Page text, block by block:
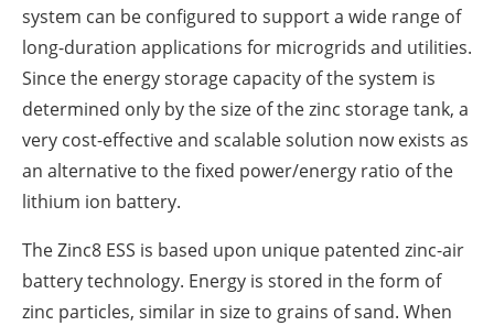
system can be configured to support a wide range of
long-duration applications for microgrids and utilities.
Since the energy storage capacity of the system is
determined only by the size of the zinc storage tank, a
very cost-effective and scalable solution now exists as
an alternative to the fixed power/energy ratio of the
lithium ion battery.
The Zinc8 ESS is based upon unique patented zinc-air
battery technology. Energy is stored in the form of
zinc particles, similar in size to grains of sand. When